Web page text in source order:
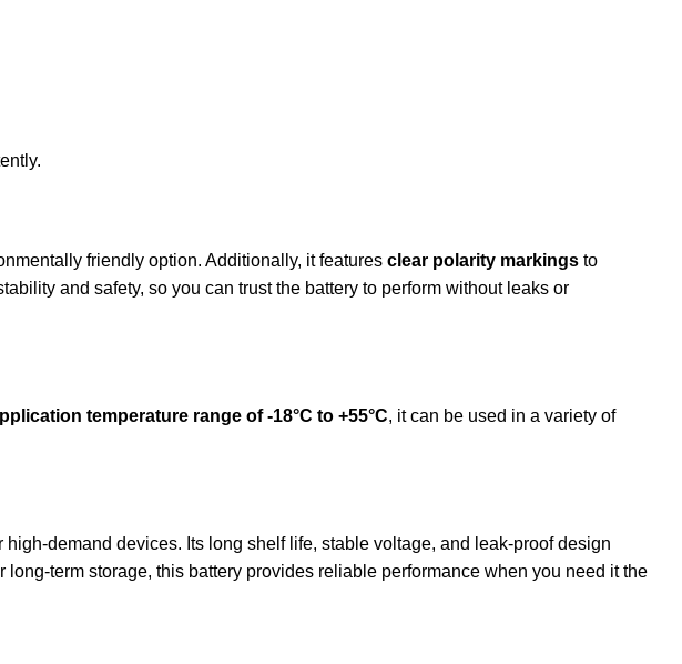
friendly option. Additionally, it features clear polarity markings to
and safety, so you can trust the battery to perform without leaks or
temperature range of -18°C to +55°C, it can be used in a variety of
demand devices. Its long shelf life, stable voltage, and leak-proof design
term storage, this battery provides reliable performance when you need it the